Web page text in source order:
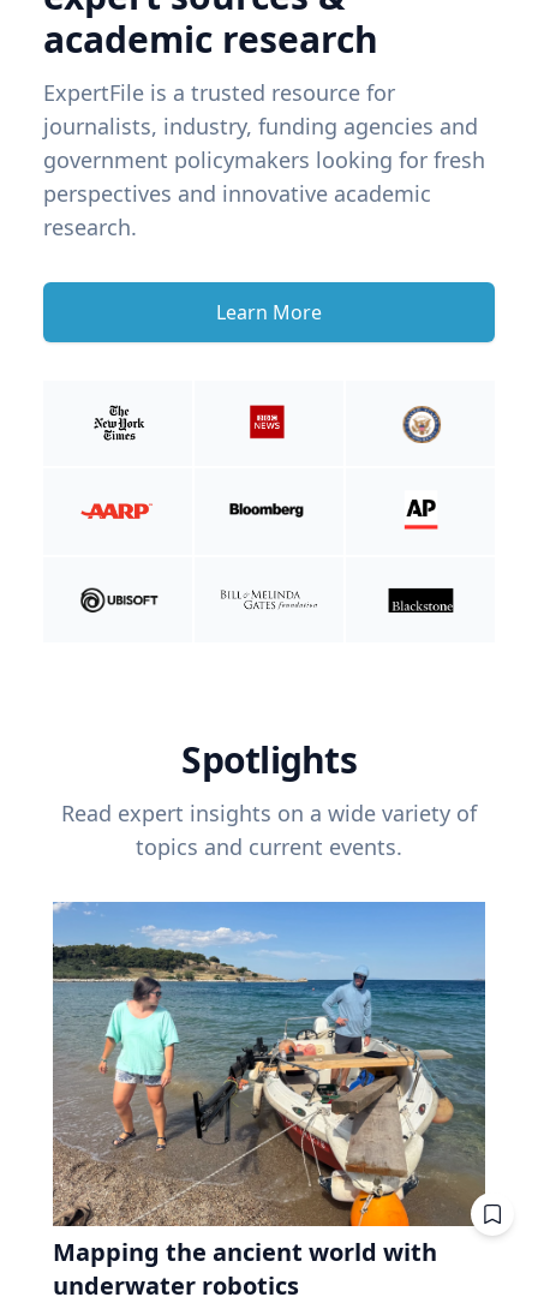
academic research
ExpertFile is a trusted resource for
journalists, industry, funding agencies and
government policymakers looking for fresh
perspectives and innovative academic
research.
Learn More
Spotlights
Read expert insights on a wide variety of
topics and current events.
Mapping the ancient world with
underwater robotics